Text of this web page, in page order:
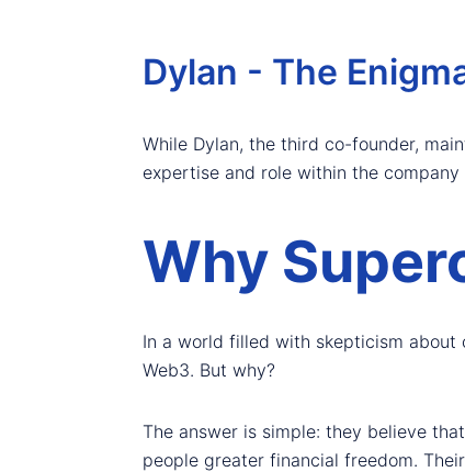
Dylan - The
While Dylan, the third co-founder,
expertise and role within the
Why
In a world filled with skepticism about
Web3. But why?
The answer is simple: they believe
people greater financial freedom.